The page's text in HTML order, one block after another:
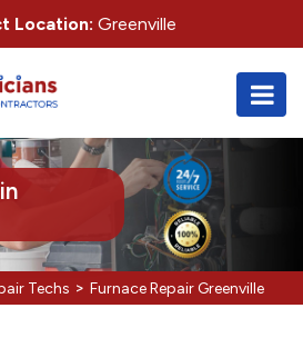
Location: Greenville
Techs > Furnace Repair Greenville